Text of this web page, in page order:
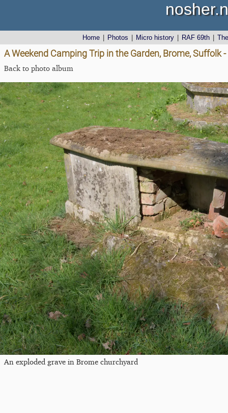
Home Photos Micro history RAF 69th
A Weekend Camping Trip in the Garden, Brome, Suffolk
Back to photo album
An exploded grave in Brome churchyard